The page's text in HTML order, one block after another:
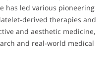
has led various pioneering
derived therapies and
and aesthetic medicine,
and real-world medical